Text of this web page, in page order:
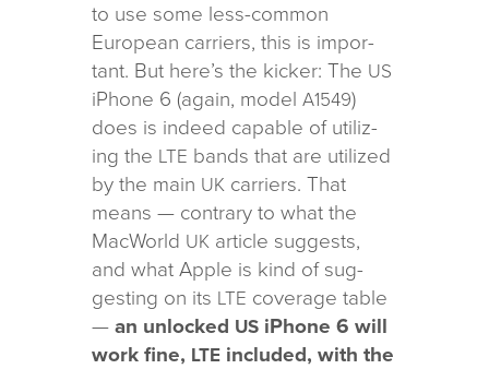
to use some less-com­mon
European car­ri­ers, this is impor­
tant. But here’s the kicker: The US
iPhone 6 (again, model A1549)
does is indeed capa­ble of uti­liz­
ing the LTE bands that are uti­lized
by the main UK car­ri­ers. That
means — con­trary to what the
MacWorld UK arti­cle sug­gests,
and what Apple is kind of sug­
gest­ing on its LTE cov­er­age table
— an unlocked US iPhone 6 will
work fine, LTE included, with the